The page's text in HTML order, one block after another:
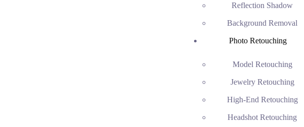
Reflection Shadow
Background Removal
Photo Retouching
Model Retouching
Jewelry Retouching
High-End Retouching
Headshot Retouching